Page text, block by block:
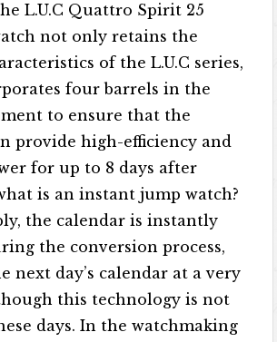
L.U.C Quattro Spirit 25
not only retains the
of the L.U.C series,
four barrels in the
to ensure that the
provide high-efficiency and
for up to 8 days after
is an instant jump watch?
the calendar is instantly
the conversion process,
next day’s calendar at a very
this technology is not
days. In the watchmaking